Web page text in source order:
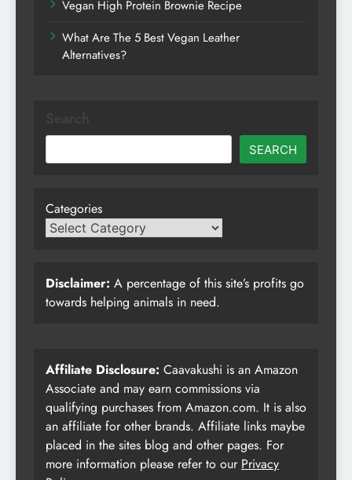
Vegan High Protein Brownie Recipe
What Are The 5 Best Vegan Leather
Alternatives?
SEARCH
Categories
Disclaimer: A percentage of this site’s profits go
towards helping animals in need.
Affiliate Disclosure: Caavakushi is an Amazon
Associate and may earn commissions via
qualifying purchases from Amazon.com. It is also
an affiliate for other brands. Affiliate links maybe
placed in the sites blog and other pages. For
more information please refer to our Privacy